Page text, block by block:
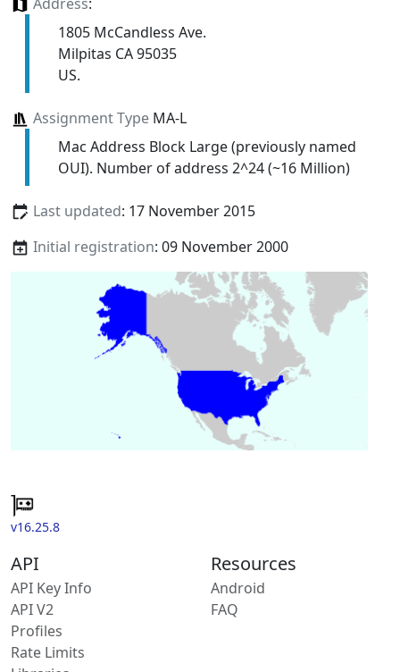
1805 McCandless Ave.
Milpitas CA 95035
US.
Assignment TypeMA-L
Mac Address Block Large (previously named
OUI). Number of address 2^24 (~16 Million)
Last updated: 17 November 2015
Initial registration: 09 November 2000
v16.25.8
API
API Key Info
API V2
Profiles
Rate Limits
Resources
Android
FAQ